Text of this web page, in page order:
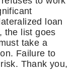
loan
the list goes
take a
Failure to
Thank you,